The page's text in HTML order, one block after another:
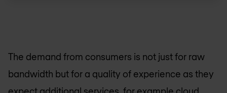
The demand from consumers is not just for raw
bandwidth but for a quality of experience as they